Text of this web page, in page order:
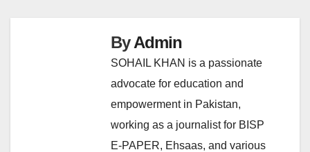
ByAdmin
SOHAIL KHAN is a passionate
advocate for education and
empowerment in Pakistan,
working as a journalist for BISP
E-PAPER, Ehsaas, and various